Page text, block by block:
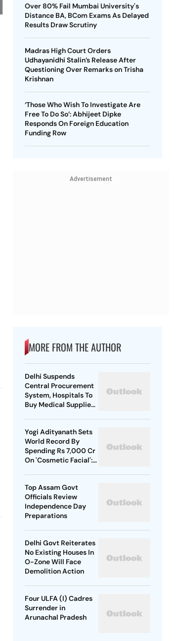
Over 80% Fail Mumbai University's
Distance BA, BCom Exams As Delayed
Results Draw Scrutiny
Madras High Court Orders
Udhayanidhi Stalin’s Release After
Questioning Over Remarks on Trisha
Krishnan
‘Those Who Wish To Investigate Are
Free To Do So’: Abhijeet Dipke
Responds On Foreign Education
Funding Row
Advertisement
MORE FROM THE AUTHOR
Delhi Suspends
Central Procurement
System, Hospitals To
Buy Medical Supplies
Yogi Adityanath Sets
World Record By
Spending Rs 7,000 Cr
On 'Cosmetic Facial':
Top Assam Govt
Officials Review
Independence Day
Preparations
Delhi Govt Reiterates
No Existing Houses In
O-Zone Will Face
Demolition Action
Four ULFA (I) Cadres
Surrender in
Arunachal Pradesh